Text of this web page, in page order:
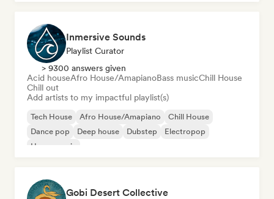
Inmersive Sounds
Playlist Curator
> 9300 answers given
Acid houseAfro House/AmapianoBass musicChill House
Chill out
Add artists to my impactful playlist(s)
Tech House Afro House/Amapiano
Chill House
Dance pop
Deep house Dubstep
Electropop
House music
Gobi Desert Collective